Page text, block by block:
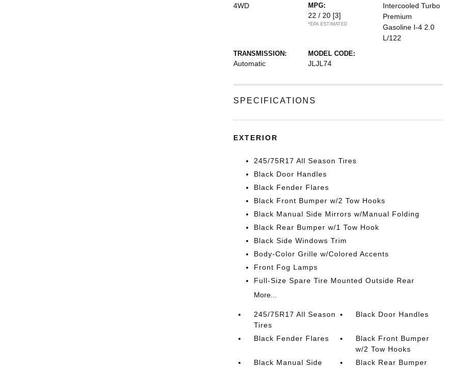
4WD
MPG:
22 / 20 [3]
*EPA ESTIMATED
Intercooled Turbo
Premium
Gasoline I-4 2.0
L/122
TRANSMISSION:
Automatic
MODEL CODE:
JLJL74
SPECIFICATIONS
EXTERIOR
245/75R17 All Season Tires
Black Door Handles
Black Fender Flares
Black Front Bumper w/2 Tow Hooks
Black Manual Side Mirrors w/Manual Folding
Black Rear Bumper w/1 Tow Hook
Black Side Windows Trim
Body-Color Grille w/Colored Accents
Front Fog Lamps
Full-Size Spare Tire Mounted Outside Rear
More...
245/75R17 All Season
Tires
Black Door Handles
Black Fender Flares
Black Front Bumper
w/2 Tow Hooks
Black Manual Side
Black Rear Bumper